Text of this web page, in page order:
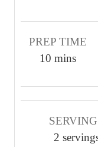
PREP TIME
10 m
n
t
e
mins
2